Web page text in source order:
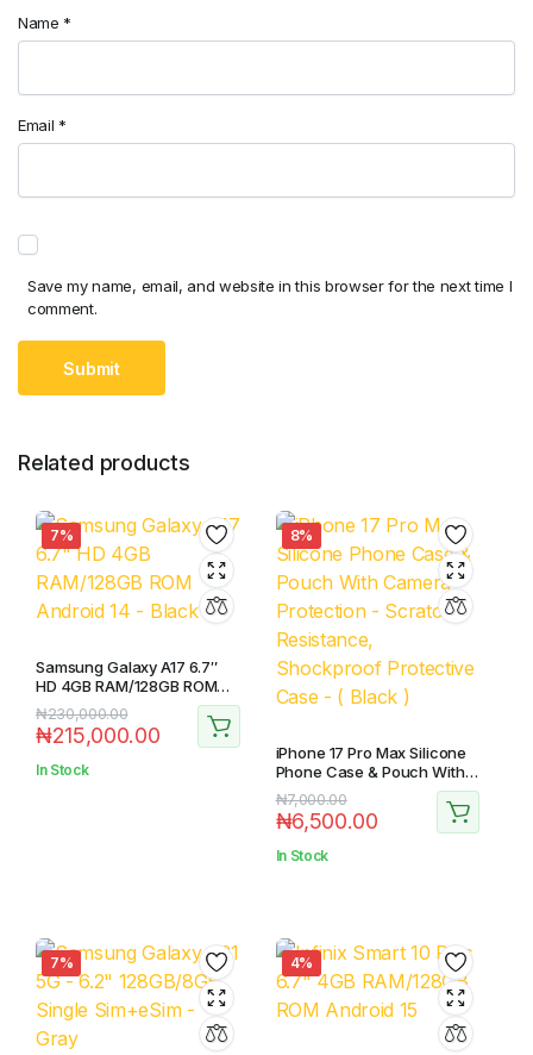
Name *
Email *
Save my name, email, and website in this browser for the next time I
comment.
Related products
7%
Samsung Galaxy A17 6.7″
HD 4GB RAM/128GB ROM
Android 14 – Black
₦230,000.00
Original
price
was:
₦215,000.00
Current
price
is:
In Stock
8%
iPhone 17 Pro Max Silicone
Phone Case & Pouch With
Camera Protection –
Scratch Resistance,
Shockproof Protective
Case – ( Black )
₦7,000.00
Original
price
was:
₦6,500.00
Current
price
is:
In Stock
7% 4%